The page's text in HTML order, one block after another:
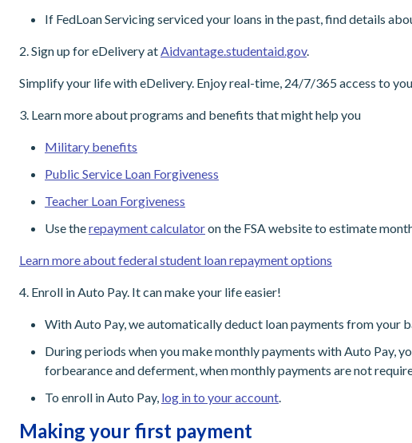
If FedLoan Servicing serviced your loans in the past, find details
2. Sign up for eDelivery at Aidvantage.studentaid.gov.
Simplify your life with eDelivery. Enjoy real-time, 24/7/365 access to
3. Learn more about programs and benefits that might help you
Military benefits
Public Service Loan Forgiveness
Teacher Loan Forgiveness
Use therepayment calculatoron the FSA website to estimate
Learn more about federal student loan repayment options
4. Enroll in Auto Pay. It can make your life easier!
With Auto Pay, we automatically deduct loan payments from your
During periods when you make monthly payments with Auto Pay,
forbearance and deferment, when monthly payments are not
To enroll in Auto Pay, log in to your account
Making your first payment